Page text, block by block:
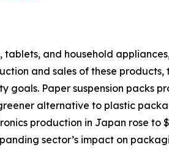
and household
and sales of these
Paper suspension packs
alternative to plastic
production in Japan rose to
sector’s impact on